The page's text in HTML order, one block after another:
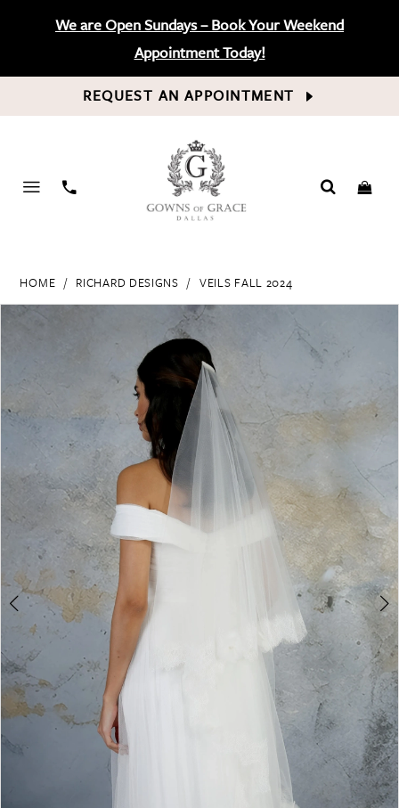
We are Open Sundays – Book Your Weekend
Appointment Today!
REQUEST AN APPOINTMENT
PHONE
HOME RICHARD DESIGNS VEILS FALL 2024
Products
SkipPAUSE AUTOPLAY
PREVIOUS SLIDE
NEXT SLIDE
1